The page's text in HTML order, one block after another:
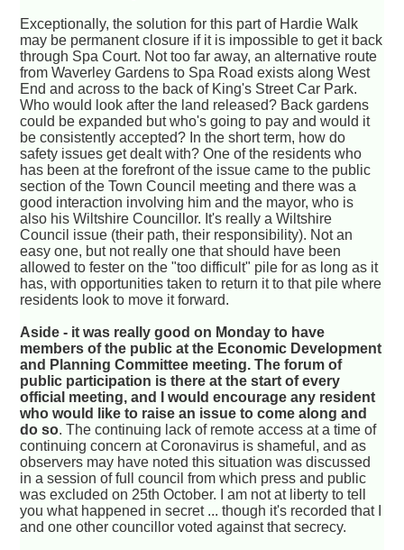
Exceptionally, the solution for this part of Hardie Walk
may be permanent closure if it is impossible to get it back
through Spa Court. Not too far away, an alternative route
from Waverley Gardens to Spa Road exists along West
End and across to the back of King's Street Car Park.
Who would look after the land released? Back gardens
could be expanded but who's going to pay and would it
be consistently accepted? In the short term, how do
safety issues get dealt with? One of the residents who
has been at the forefront of the issue came to the public
section of the Town Council meeting and there was a
good interaction involving him and the mayor, who is
also his Wiltshire Councillor. It's really a Wiltshire
Council issue (their path, their responsibility). Not an
easy one, but not really one that should have been
allowed to fester on the "too difficult" pile for as long as it
has, with opportunities taken to return it to that pile where
residents look to move it forward.
Aside - it was really good on Monday to have
members of the public at the Economic Development
and Planning Committee meeting. The forum of
public participation is there at the start of every
official meeting, and I would encourage any resident
who would like to raise an issue to come along and
do so. The continuing lack of remote access at a time of
continuing concern at Coronavirus is shameful, and as
observers may have noted this situation was discussed
in a session of full council from which press and public
was excluded on 25th October. I am not at liberty to tell
you what happened in secret ... though it's recorded that I
and one other councillor voted against that secrecy.